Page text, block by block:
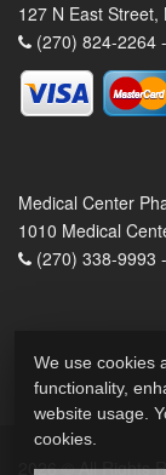
127 N East Street,
(270) 824-2264 -
Medical Center
1010 Medical
(270) 338-9993 -
2026 © All Rights
We use cookies
functionality,
website usage.
cookies.